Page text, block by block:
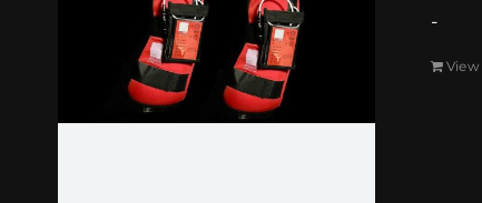
-
View